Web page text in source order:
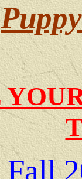
Fall